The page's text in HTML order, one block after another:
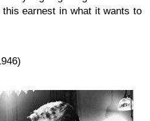
earnest in what it wants to